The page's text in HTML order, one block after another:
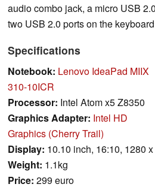
audio combo jack, a micro USB
two USB 2.0 ports on the
Specifications
Notebook: Lenovo IdeaPad MIIX
310-10ICR
Processor: Intel Atom x5 Z8350
Graphics Adapter: Intel HD
Graphics (Cherry Trail)
Display: 10.10 inch, 16:10, 1280
Weight: 1.1kg
Price: 299 euro